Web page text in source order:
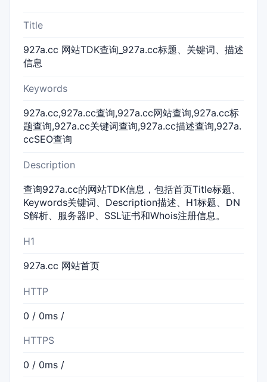
Title
927a.cc 网站TDK查询_927a.cc标题、关键词、描述
信息
Keywords
927a.cc,927a.cc查询,927a.cc网站查询,927a.cc标
题查询,927a.cc关键词查询,927a.cc描述查询,927a.
ccSEO查询
Description
查询927a.cc的网站TDK信息，包括首页Title标题、
Keywords关键词、Description描述、H1标题、DN
S解析、服务器IP、SSL证书和Whois注册信息。
H1
927a.cc 网站首页
HTTP
0 / 0ms /
HTTPS
0 / 0ms /